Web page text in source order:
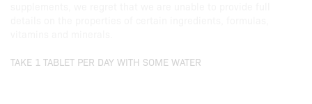
TAKE 1 TABLET PER DAY WITH SOME WATER